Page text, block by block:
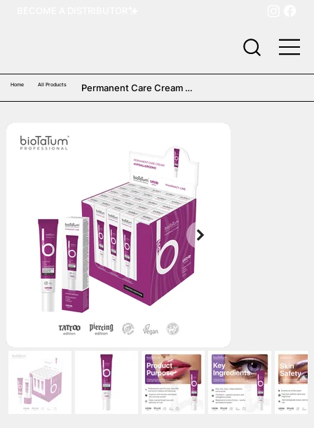
Home All Products
Permanent Care Cream
Hypoallergenic (25 pcs)